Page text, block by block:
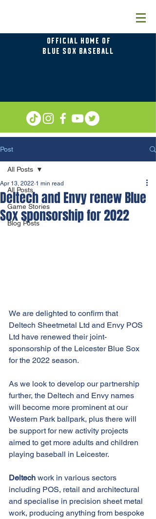
OFFICIAL HOME OF
BLUE SOX BASEBALL
Post
All Posts
Game Stories
Blog Posts
All Posts
Deltech and Envy renew Blue
Sox sponsorship for 2022
Apr 13, 2022 1 min read
We are delighted to confirm that
Deltech Sheetmetal Ltd and Envy POS
Ltd have renewed their joint-
sponsorship of the Leicester Blue Sox
for the 2022 season.
As we look to develop our partnership
further, the Deltech and Envy names
will become more prominent at our
Western Park ballpark, plus there will
be support for new activity projects
aimed to get more adults and children
playing baseball in Leicester.
Deltech work in various sectors
including POS, retail and architectural
and specialise in precision sheet metal
work, producing anything from bespoke